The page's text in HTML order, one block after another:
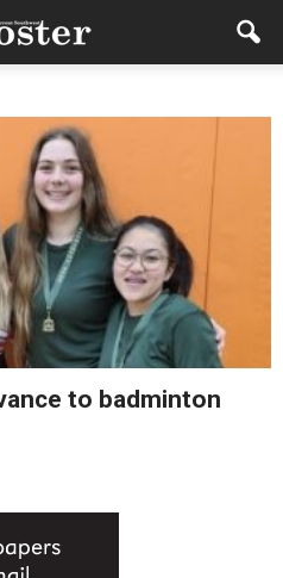
to badminton